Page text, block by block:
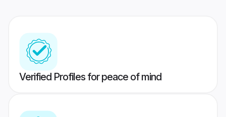
Verified Profiles for peace of mind